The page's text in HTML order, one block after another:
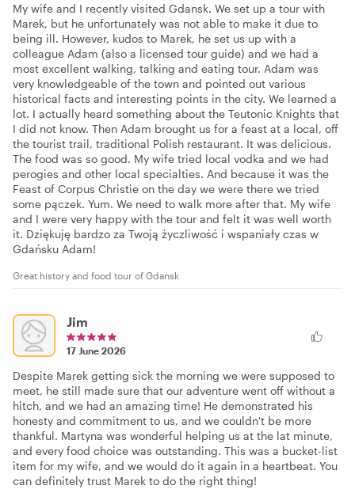
My wife and I recently visited Gdansk. We set up a tour with
Marek, but he unfortunately was not able to make it due to
being ill. However, kudos to Marek, he set us up with a
colleague Adam (also a licensed tour guide) and we had a
most excellent walking, talking and eating tour. Adam was
very knowledgeable of the town and pointed out various
historical facts and interesting points in the city. We learned a
lot. I actually heard something about the Teutonic Knights that
I did not know. Then Adam brought us for a feast at a local, off
the tourist trail, traditional Polish restaurant. It was delicious.
The food was so good. My wife tried local vodka and we had
perogies and other local specialties. And because it was the
Feast of Corpus Christie on the day we were there we tried
some pączek. Yum. We need to walk more after that. My wife
and I were very happy with the tour and felt it was well worth
it. Dziękuję bardzo za Twoją życzliwość i wspaniały czas w
Gdańsku Adam!
Great history and food tour of Gdansk
Jim
17 June 2026
Despite Marek getting sick the morning we were supposed to
meet, he still made sure that our adventure went off without a
hitch, and we had an amazing time! He demonstrated his
honesty and commitment to us, and we couldn't be more
thankful. Martyna was wonderful helping us at the lat minute,
and every food choice was outstanding. This was a bucket-list
item for my wife, and we would do it again in a heartbeat. You
can definitely trust Marek to do the right thing!